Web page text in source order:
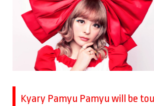
Kyary Pamyu Pamyu will be